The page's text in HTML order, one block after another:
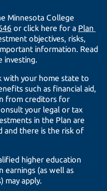
Minnesota College
or click here for a Plan
objectives, risks,
information. Read
investing.
with your home state to
such as financial aid,
from creditors for
your legal or tax
in the Plan are
and there is the risk of
higher education
earnings (as well as
may apply.